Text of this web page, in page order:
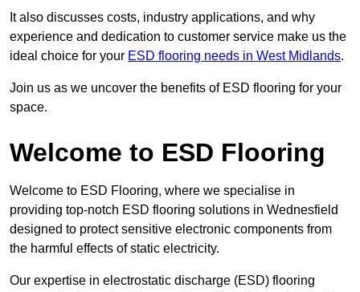
It also discusses costs, industry applications, and why
experience and dedication to customer service make us the
ideal choice for your ESD flooring needs in West Midlands.
Join us as we uncover the benefits of ESD flooring for your
space.
Welcome to ESD Flooring
Welcome to ESD Flooring, where we specialise in
providing top-notch ESD flooring solutions in Wednesfield
designed to protect sensitive electronic components from
the harmful effects of static electricity.
Our expertise in electrostatic discharge (ESD) flooring